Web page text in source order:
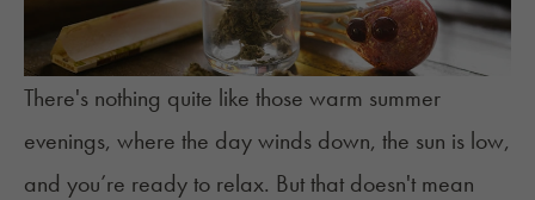
There's nothing quite like those warm summer
evenings, where the day winds down, the sun is low,
and you’re ready to relax. But that doesn't mean